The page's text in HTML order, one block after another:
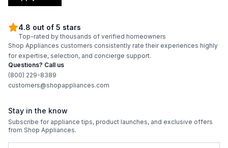
4.8 out of 5 stars
Top-rated by thousands of verified homeowners
Shop Appliances customers consistently rate their experiences highly
for expertise, selection, and concierge support.
Questions? Call us
(800) 229-8389
customers@shopappliances.com
Stay in the know
Subscribe for appliance tips, product launches, and exclusive offers
from Shop Appliances.